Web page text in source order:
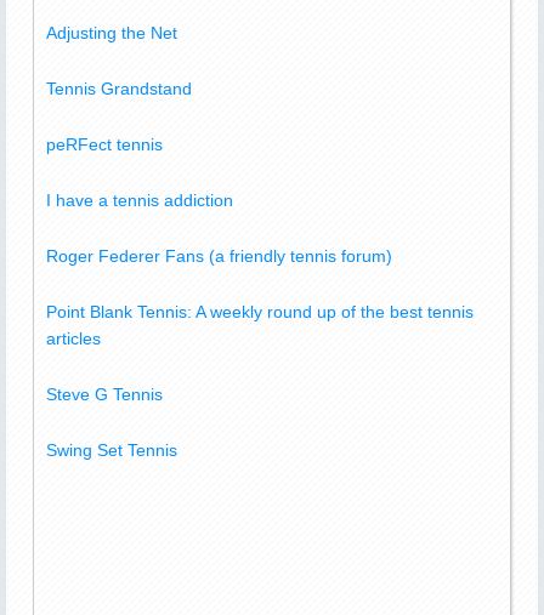
Adjusting the Net
Tennis Grandstand
peRFect tennis
I have a tennis addiction
Roger Federer Fans (a friendly tennis forum)
Point Blank Tennis: A weekly round up of the best tennis
articles
Steve G Tennis
Swing Set Tennis